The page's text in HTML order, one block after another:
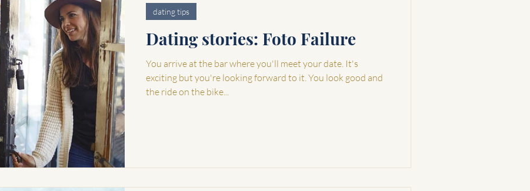
Dating stories: Foto Failure
You arrive at the bar where you'll meet your date. It's
exciting but you're looking forward to it. You look good and
the ride on the bike...
dating tips